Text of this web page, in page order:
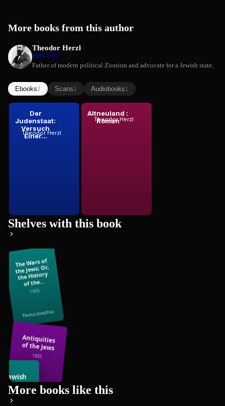
More books from this author
Theodor Herzl
1860-1904
Father of modern political Zionism and advocate for a Jewish state.
Ebooks2 Scans2 Audiobooks1
Der
Judenstaat:
Versuch
Einer...
Theodor Herzl
Altneuland :
Roman
Theodor Herzl
Shelves with this book
The Wars of
the Jews; Or,
the History
of the...
1905
Flavius Josephus
Antiquities
of the Jews
1905
Flavius Josephus
Jewish
State
1896
Judaism
86 books
More books like this